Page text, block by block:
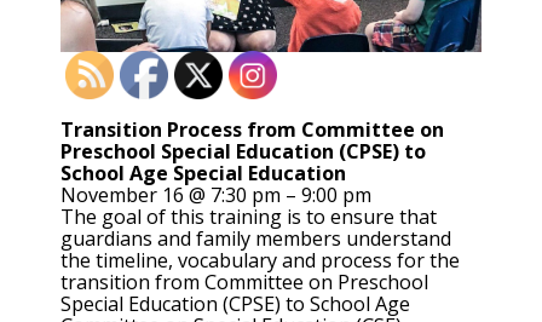
Transition Process from Committee on
Preschool Special Education (CPSE) to
School Age Special Education
November 16 @ 7:30 pm – 9:00 pm
The goal of this training is to ensure that
guardians and family members understand
the timeline, vocabulary and process for the
transition from Committee on Preschool
Special Education (CPSE) to School Age